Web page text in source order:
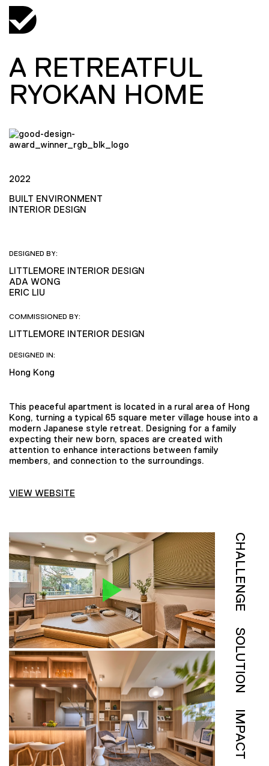
A RETREATFUL
RYOKAN HOME
2022
BUILT ENVIRONMENT
INTERIOR DESIGN
DESIGNED BY:
LITTLEMORE INTERIOR DESIGN
ADA WONG
ERIC LIU
COMMISSIONED BY:
LITTLEMORE INTERIOR DESIGN
DESIGNED IN:
Hong Kong
This peaceful apartment is located in a rural area of Hong
Kong, turning a typical 65 square meter village house into a
modern Japanese style retreat. Designing for a family
expecting their new born, spaces are created with
attention to enhance interactions between family
members, and connection to the surroundings.
VIEW WEBSITE
CHALLENGE
SOLUTION
IMPACT